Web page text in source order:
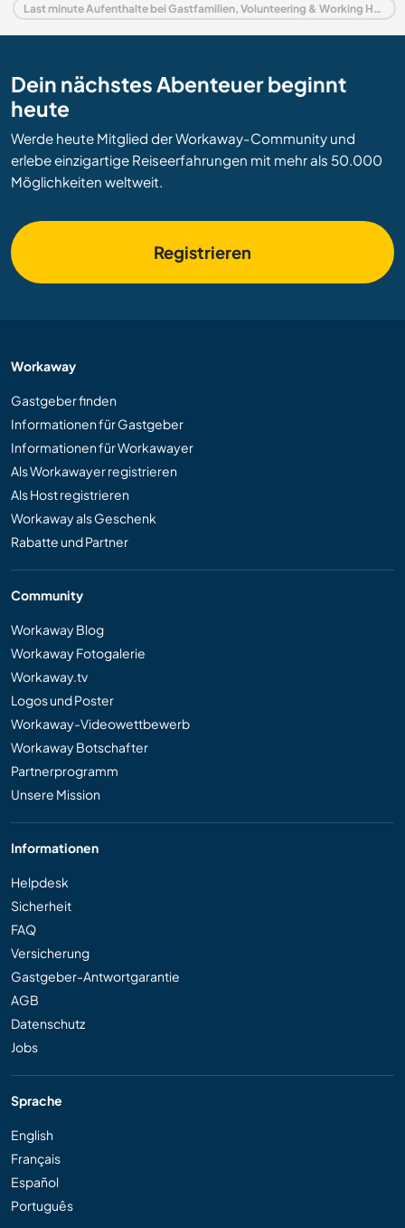
Last minute Aufenthalte bei Gastfamilien, Volunteering & Working Holidays in Bulgarien
Dein nächstes Abenteuer beginnt
heute
Werde heute Mitglied der Workaway-Community und
erlebe einzigartige Reiseerfahrungen mit mehr als 50.000
Möglichkeiten weltweit.
Registrieren
Workaway
Gastgeber finden
Informationen für Gastgeber
Informationen für Workawayer
Als Workawayer registrieren
Als Host registrieren
Workaway als Geschenk
Rabatte und Partner
Community
Workaway Blog
Workaway Fotogalerie
Workaway.tv
Logos und Poster
Workaway-Videowettbewerb
Workaway Botschafter
Partnerprogramm
Unsere Mission
Informationen
Helpdesk
Sicherheit
FAQ
Versicherung
Gastgeber-Antwortgarantie
AGB
Datenschutz
Jobs
Sprache
English
Français
Español
Português